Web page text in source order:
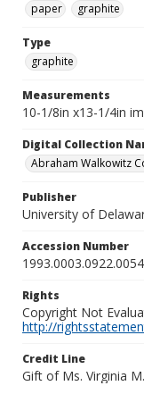
paper
graphite
Type
graphite
Measurements
10-1/8in x13-1/4in
Digital Collection
Abraham Walkowitz
Publisher
University of
Accession Number
1993.0003.0922.0054
Rights
Copyright Not
http://
Credit Line
Gift of Ms. Virginia